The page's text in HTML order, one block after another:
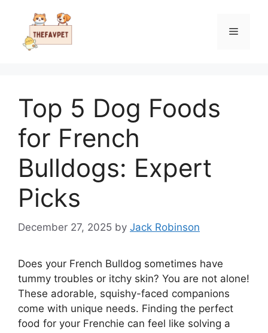
content
Menu
Top 5 Dog Foods
for French
Bulldogs: Expert
Picks
December 27, 2025 by Jack Robinson
Does your French Bulldog sometimes have
tummy troubles or itchy skin? You are not alone!
These adorable, squishy-faced companions
come with unique needs. Finding the perfect
food for your Frenchie can feel like solving a